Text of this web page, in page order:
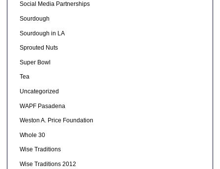
Social Media Partnerships
Sourdough
Sourdough in LA
Sprouted Nuts
Super Bowl
Tea
Uncategorized
WAPF Pasadena
Weston A. Price Foundation
Whole 30
Wise Traditions
Wise Traditions 2012